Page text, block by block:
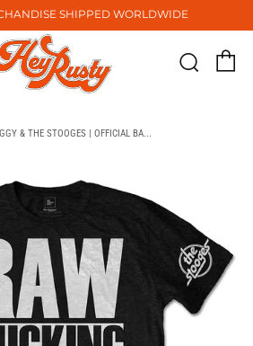
SHIPPED WORLDWIDE
& THE STOOGES | OFFICIAL BA...